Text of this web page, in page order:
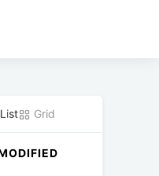
List Grid